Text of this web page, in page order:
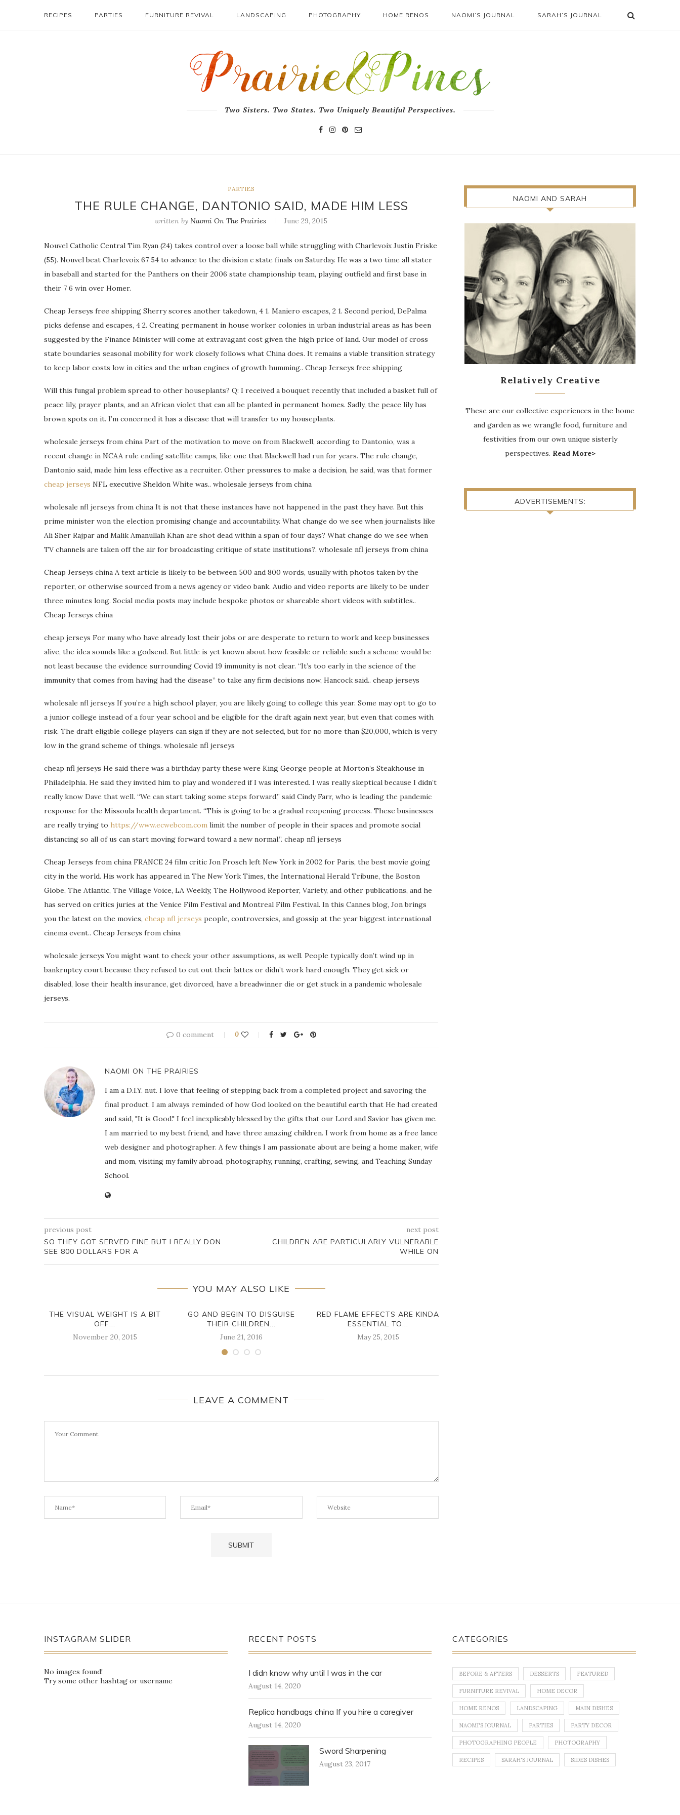
RECIPES PARTIES FURNITURE REVIVAL LANDSCAPING PHOTOGRAPHY HOME RENOS NAOMI’S JOURNAL SARAH’S JOURNAL
Two Sisters. Two States. Two Uniquely Beautiful Perspectives.
PARTIES
THE RULE CHANGE, DANTONIO SAID, MADE HIM LESS
written byNaomi On The Prairies June 29, 2015
Nouvel Catholic Central Tim Ryan (24) takes control over a loose ball while struggling with Charlevoix Justin Friske
(55). Nouvel beat Charlevoix 67 54 to advance to the division c state finals on Saturday. He was a two time all stater
in baseball and started for the Panthers on their 2006 state championship team, playing outfield and first base in
their 7 6 win over Homer.
Cheap Jerseys free shipping Sherry scores another takedown, 4 1. Maniero escapes, 2 1. Second period, DePalma
picks defense and escapes, 4 2. Creating permanent in house worker colonies in urban industrial areas as has been
suggested by the Finance Minister will come at extravagant cost given the high price of land. Our model of cross
state boundaries seasonal mobility for work closely follows what China does. It remains a viable transition strategy
to keep labor costs low in cities and the urban engines of growth humming.. Cheap Jerseys free shipping
Will this fungal problem spread to other houseplants? Q: I received a bouquet recently that included a basket full of
peace lily, prayer plants, and an African violet that can all be planted in permanent homes. Sadly, the peace lily has
brown spots on it. I’m concerned it has a disease that will transfer to my houseplants.
wholesale jerseys from china Part of the motivation to move on from Blackwell, according to Dantonio, was a
recent change in NCAA rule ending satellite camps, like one that Blackwell had run for years. The rule change,
Dantonio said, made him less effective as a recruiter. Other pressures to make a decision, he said, was that former
cheap jerseys NFL executive Sheldon White was.. wholesale jerseys from china
wholesale nfl jerseys from china It is not that these instances have not happened in the past they have. But this
prime minister won the election promising change and accountability. What change do we see when journalists like
Ali Sher Rajpar and Malik Amanullah Khan are shot dead within a span of four days? What change do we see when
TV channels are taken off the air for broadcasting critique of state institutions?. wholesale nfl jerseys from china
Cheap Jerseys china A text article is likely to be between 500 and 800 words, usually with photos taken by the
reporter, or otherwise sourced from a news agency or video bank. Audio and video reports are likely to be under
three minutes long. Social media posts may include bespoke photos or shareable short videos with subtitles..
Cheap Jerseys china
cheap jerseys For many who have already lost their jobs or are desperate to return to work and keep businesses
alive, the idea sounds like a godsend. But little is yet known about how feasible or reliable such a scheme would be
not least because the evidence surrounding Covid 19 immunity is not clear. “It’s too early in the science of the
immunity that comes from having had the disease” to take any firm decisions now, Hancock said.. cheap jerseys
wholesale nfl jerseys If you’re a high school player, you are likely going to college this year. Some may opt to go to
a junior college instead of a four year school and be eligible for the draft again next year, but even that comes with
risk. The draft eligible college players can sign if they are not selected, but for no more than $20,000, which is very
low in the grand scheme of things. wholesale nfl jerseys
cheap nfl jerseys He said there was a birthday party these were King George people at Morton’s Steakhouse in
Philadelphia. He said they invited him to play and wondered if I was interested. I was really skeptical because I didn’t
really know Dave that well. “We can start taking some steps forward,” said Cindy Farr, who is leading the pandemic
response for the Missoula health department. “This is going to be a gradual reopening process. These businesses
are really trying to https://www.ecwebcom.com limit the number of people in their spaces and promote social
distancing so all of us can start moving forward toward a new normal.”. cheap nfl jerseys
Cheap Jerseys from china FRANCE 24 film critic Jon Frosch left New York in 2002 for Paris, the best movie going
city in the world. His work has appeared in The New York Times, the International Herald Tribune, the Boston
Globe, The Atlantic, The Village Voice, LA Weekly, The Hollywood Reporter, Variety, and other publications, and he
has served on critics juries at the Venice Film Festival and Montreal Film Festival. In this Cannes blog, Jon brings
you the latest on the movies, cheap nfl jerseys people, controversies, and gossip at the year biggest international
cinema event.. Cheap Jerseys from china
wholesale jerseys You might want to check your other assumptions, as well. People typically don’t wind up in
bankruptcy court because they refused to cut out their lattes or didn’t work hard enough. They get sick or
disabled, lose their health insurance, get divorced, have a breadwinner die or get stuck in a pandemic wholesale
jerseys.
0 comment 0
NAOMI ON THE PRAIRIES
I am a D.I.Y. nut. I love that feeling of stepping back from a completed project and savoring the
final product. I am always reminded of how God looked on the beautiful earth that He had created
and said, "It is Good." I feel inexplicably blessed by the gifts that our Lord and Savior has given me.
I am married to my best friend, and have three amazing children. I work from home as a free lance
web designer and photographer. A few things I am passionate about are being a home maker, wife
and mom, visiting my family abroad, photography, running, crafting, sewing, and Teaching Sunday
School.
previous post
SO THEY GOT SERVED FINE BUT I REALLY DON
SEE 800 DOLLARS FOR A
next post
CHILDREN ARE PARTICULARLY VULNERABLE
WHILE ON
YOU MAY ALSO LIKE
THE VISUAL WEIGHT IS A BIT
OFF...
November 20, 2015
GO AND BEGIN TO DISGUISE
THEIR CHILDREN...
June 21, 2016
RED FLAME EFFECTS ARE KINDA
ESSENTIAL TO...
May 25, 2015
LEAVE A COMMENT
NAOMI AND SARAH
Relatively Creative
These are our collective experiences in the home
and garden as we wrangle food, furniture and
festivities from our own unique sisterly
perspectives. Read More>
ADVERTISEMENTS:
INSTAGRAM SLIDER
No images found!
Try some other hashtag or username
RECENT POSTS
I didn know why until I was in the car
August 14, 2020
Replica handbags china If you hire a caregiver
August 14, 2020
Sword Sharpening
August 23, 2017
CATEGORIES
BEFORE & AFTERS DESSERTS FEATURED
FURNITURE REVIVAL HOME DECOR
HOME RENOS LANDSCAPING MAIN DISHES
NAOMI'S JOURNAL PARTIES PARTY DECOR
PHOTOGRAPHING PEOPLE PHOTOGRAPHY
RECIPES SARAH'S JOURNAL SIDES DISHES